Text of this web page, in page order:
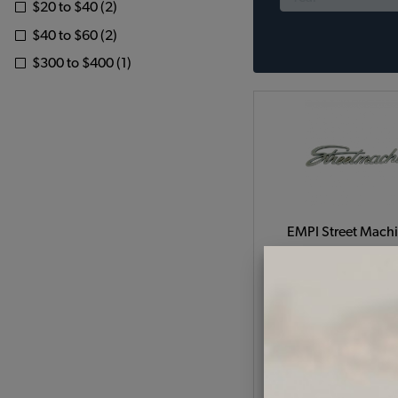
$20 to $40 (2)
$40 to $60 (2)
$300 to $400 (1)
EMPI Street